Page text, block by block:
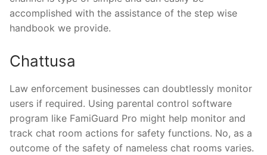
accomplished with the assistance of the step wise
handbook we provide.
Chattusa
Law enforcement businesses can doubtlessly monitor
users if required. Using parental control software
program like FamiGuard Pro might help monitor and
track chat room actions for safety functions. No, as a
outcome of the safety of nameless chat rooms varies.